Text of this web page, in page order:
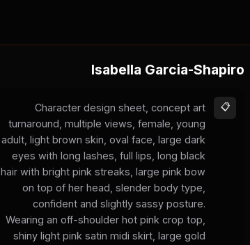
Isabella Garcia-Shapiro
Character design sheet, concept art
turnaround, multiple views, female, young
adult, light brown skin, oval face, large dark
eyes with long lashes, full lips, long black
hair with bright pink streaks, large pink bow
on top of her head, slender body type,
confident and slightly sassy posture.
Wearing an off-shoulder hot pink crop top,
shiny light pink satin midi skirt, large gold
📋